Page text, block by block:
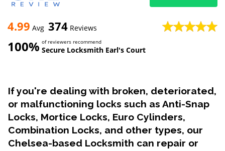
4.99 Avg 374 Reviews
100% of reviewers recommend
Secure Locksmith Earl's Court
If you're dealing with broken, deteriorated,
or malfunctioning locks such as Anti-Snap
Locks, Mortice Locks, Euro Cylinders,
Combination Locks, and other types, our
Chelsea-based Locksmith can repair or